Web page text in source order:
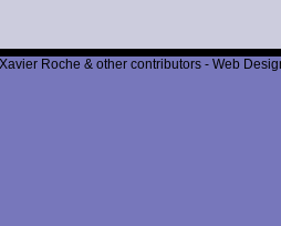
Roche & other contributors - Web